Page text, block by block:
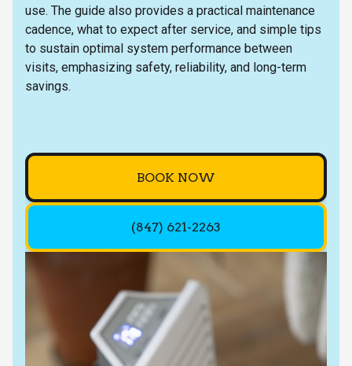
use. The guide also provides a practical maintenance
cadence, what to expect after service, and simple tips
to sustain optimal system performance between
visits, emphasizing safety, reliability, and long-term
savings.
BOOK NOW
(847) 621-2263